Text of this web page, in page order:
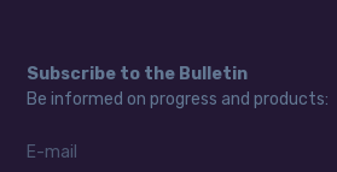
Subscribe to the Bulletin
Be informed on progress and products: